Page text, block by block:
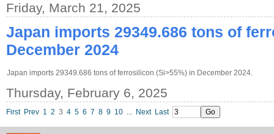
Friday, March 21, 2025
Japan imports 29349.686 tons of
December 2024
Japan imports 29349.686 tons of ferrosilicon (Si>55%) in December 2024.
Thursday, February 6, 2025
First Prev 1 2 3 4 5 6 7 8 9 10 ... Next Last